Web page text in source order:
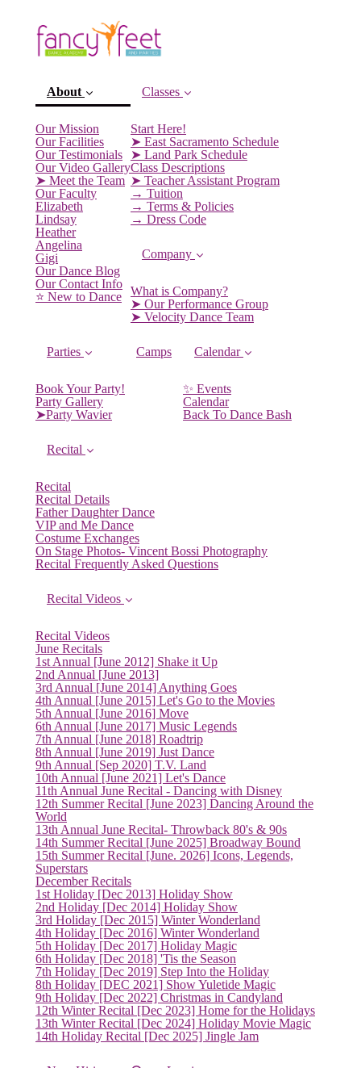
About
Our Mission
Our Facilities
Our Testimonials
Our Video Gallery
➤ Meet the Team
Our Faculty
Elizabeth
Lindsay
Heather
Angelina
Gigi
Our Dance Blog(current)
Our Contact Info
⭐️ New to Dance
Classes
Start Here!
➤ East Sacramento Schedule
➤ Land Park Schedule
Class Descriptions
➤ Teacher Assistant Program
→ Tuition
→ Terms & Policies
→ Dress Code
Company
What is Company?
➤ Our Performance Group
➤ Velocity Dance Team
Parties
Book Your Party!
Party Gallery
➤Party Wavier
Camps Calendar
✨ Events
Calendar
Back To Dance Bash
Recital
Recital
Recital Details
Father Daughter Dance
VIP and Me Dance
Costume Exchanges
On Stage Photos- Vincent Bossi Photography
Recital Frequently Asked Questions
Recital Videos
Recital Videos
June Recitals
1st Annual [June 2012] Shake it Up
2nd Annual [June 2013]
3rd Annual [June 2014] Anything Goes
4th Annual [June 2015] Let's Go to the Movies
5th Annual [June 2016] Move
6th Annual [June 2017] Music Legends
7th Annual [June 2018] Roadtrip
8th Annual [June 2019] Just Dance
9th Annual [Sep 2020] T.V. Land
10th Annual [June 2021] Let's Dance
11th Annual June Recital - Dancing with Disney
12th Summer Recital [June 2023] Dancing Around the
World
13th Annual June Recital- Throwback 80's & 90s
14th Summer Recital [June 2025] Broadway Bound
15th Summer Recital [June. 2026] Icons, Legends,
Superstars
December Recitals
1st Holiday [Dec 2013] Holiday Show
2nd Holiday [Dec 2014] Holiday Show
3rd Holiday [Dec 2015] Winter Wonderland
4th Holiday [Dec 2016] Winter Wonderland
5th Holiday [Dec 2017] Holiday Magic
6th Holiday [Dec 2018] 'Tis the Season
7th Holiday [Dec 2019] Step Into the Holiday
8th Holiday [DEC 2021] Show Yuletide Magic
9th Holiday [Dec 2022] Christmas in Candyland
12th Winter Recital [Dec 2023] Home for the Holidays
13th Winter Recital [Dec 2024] Holiday Movie Magic
14th Holiday Recital [Dec 2025] Jingle Jam